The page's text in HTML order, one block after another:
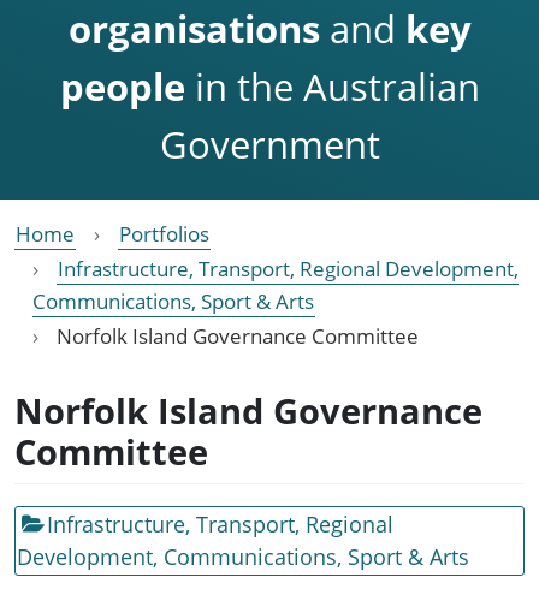
organisationsand key
people in the Australian
Government
Home
Portfolios
Infrastructure, Transport, Regional Development,
Communications, Sport & Arts
Norfolk Island Governance Committee
Norfolk Island Governance
Committee
Infrastructure, Transport, Regional
Development, Communications, Sport & Arts